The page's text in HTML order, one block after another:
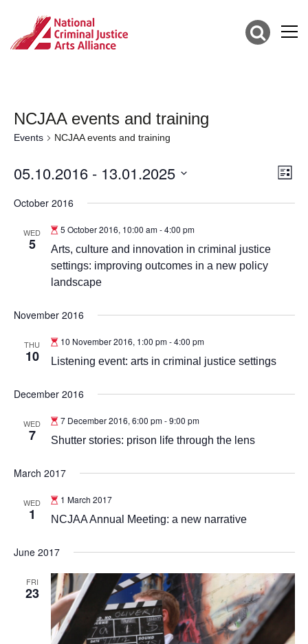
NCJAA events and training
Events NCJAA events and training
List
05.10.2016 - 13.01.2025
date.
October 2016
WED
5
5 October 2016, 10:00 am-4:00 pm
Arts, culture and innovation in criminal justice
settings: improving outcomes in a new policy
landscape
November 2016
THU
10
10 November 2016, 1:00 pm-4:00 pm
Listening event: arts in criminal justice settings
December 2016
WED
7
7 December 2016, 6:00 pm-9:00 pm
Shutter stories: prison life through the lens
March 2017
WED
1
1 March 2017
NCJAA Annual Meeting: a new narrative
June 2017
FRI
23